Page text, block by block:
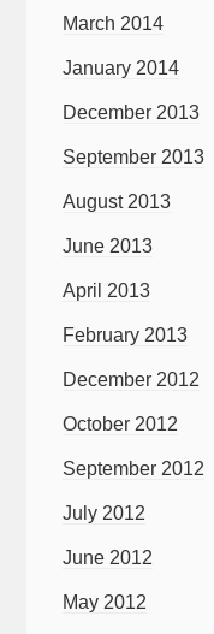
March 2014
January 2014
December 2013
September 2013
August 2013
June 2013
April 2013
February 2013
December 2012
October 2012
September 2012
July 2012
June 2012
May 2012